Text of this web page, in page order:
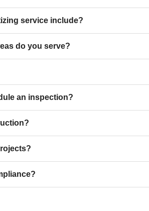
service include?
do you serve?
an inspection?